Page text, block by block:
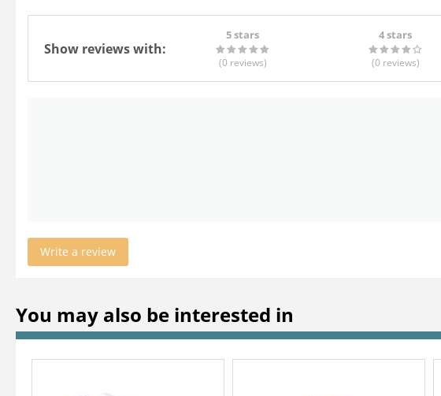
Show reviews with:
5 stars
(0 reviews)
4 stars
(0 reviews)
Write a review
You may also be interested in